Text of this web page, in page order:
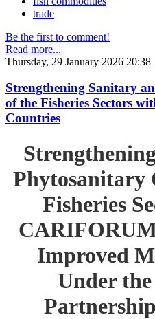
trade
Be the first to comment!
Read more...
Thursday, 29 January 2026 20:38
Strengthening Sanitary
of the Fisheries Sectors
Countries
Phytosanitary
Fisheries
Improved
Under